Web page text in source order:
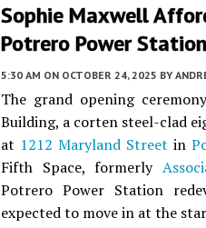
Sophie Maxwell
Potrero Power
5:30 AM ON OCTOBER 24, 2025 BY
The grand opening
Building, a corten steel-clad
at 1212 Maryland Street in
Fifth Space, formerly
Potrero Power Station
expected to move in at the